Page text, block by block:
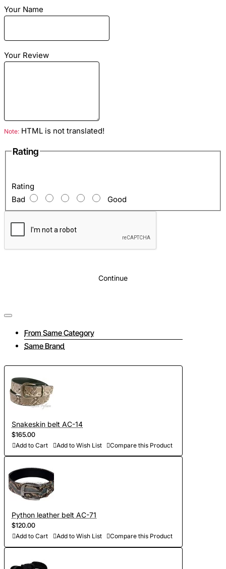
leather of excellent quality.
Material: Snake skin combined sheep skin
Color: Green motive
Your Name
Your Review
Note: HTML is not translated!
Rating
Rating
Bad
Good
Continue
From Same Category
Same Brand
Snakeskin belt AC-14
$165.00
Add to Cart Add to Wish List Compare this Product
Python leather belt AC-71
$120.00
Add to Cart Add to Wish List Compare this Product